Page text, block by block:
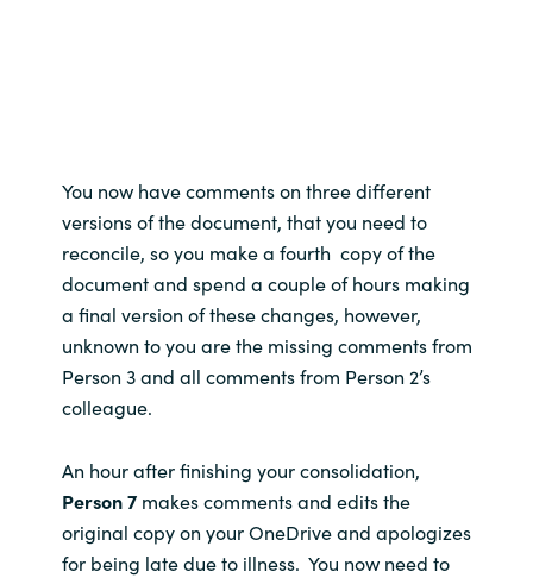
You now have comments on three different
versions of the document, that you need to
reconcile, so you make a fourth copy of the
document and spend a couple of hours making
a final version of these changes, however,
unknown to you are the missing comments from
Person 3 and all comments from Person 2’s
colleague.
An hour after finishing your consolidation,
Person 7makes comments and edits the
original copy on your OneDrive and apologizes
for being late due to illness. You now need to